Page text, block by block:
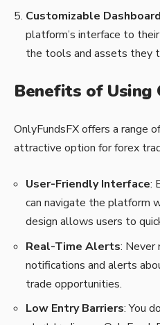
Customizable
platform’s interface to
the tools and assets they
Benefits of Using
OnlyFundsFX offers a range
attractive option for forex
User-Friendly Interface:
can navigate the platform
design allows users to
Real-Time Alerts: Never
notifications and alerts
trade opportunities.
Low Entry Barriers: You